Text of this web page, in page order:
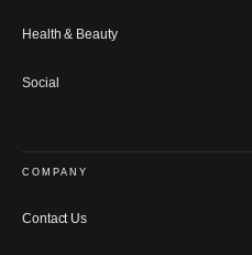
Health & Beauty
Social
COMPANY
Contact Us